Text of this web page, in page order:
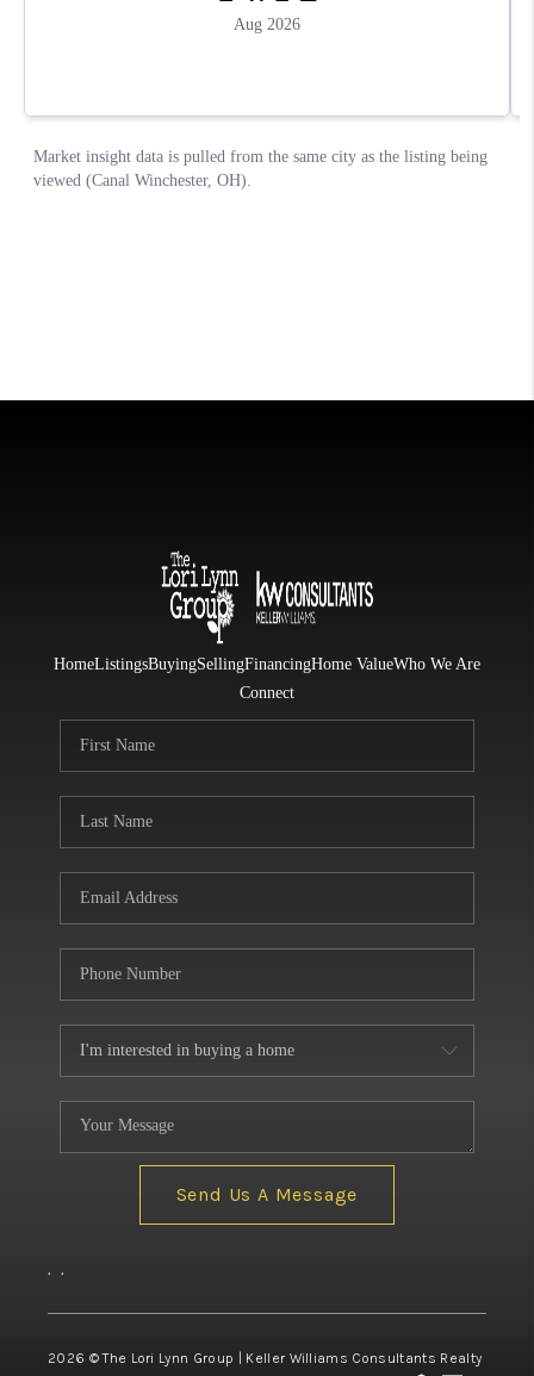
HomeListingsBuyingSellingFinancingHome ValueWho We Are
Connect
Send Us A Message
, ,
2026 © The Lori Lynn Group | Keller Williams Consultants Realty